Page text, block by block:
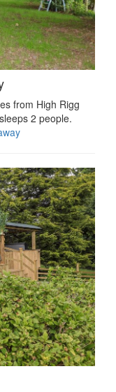
from High Rigg
2 people.